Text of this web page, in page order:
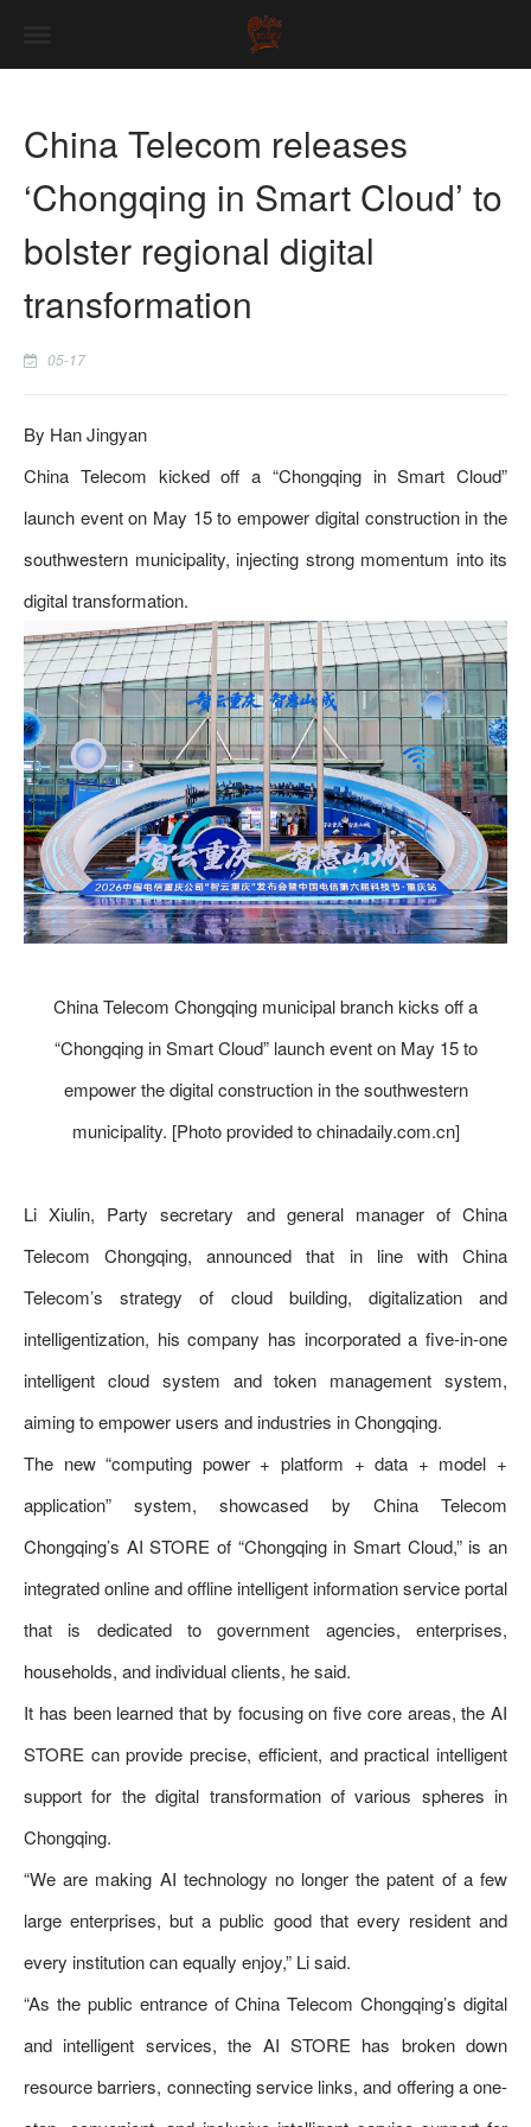
China Telecom releases
‘Chongqing in Smart Cloud’ to
bolster regional digital
transformation
05-17
By Han Jingyan
China Telecom kicked off a “Chongqing in Smart Cloud”
launch event on May 15 to empower digital construction in the
southwestern municipality, injecting strong momentum into its
digital transformation.
China Telecom Chongqing municipal branch kicks off a
“Chongqing in Smart Cloud” launch event on May 15 to
empower the digital construction in the southwestern
municipality. [Photo provided to chinadaily.com.cn]
Li Xiulin, Party secretary and general manager of China
Telecom Chongqing, announced that in line with China
Telecom’s strategy of cloud building, digitalization and
intelligentization, his company has incorporated a five-in-one
intelligent cloud system and token management system,
aiming to empower users and industries in Chongqing.
The new “computing power + platform + data + model +
application” system, showcased by China Telecom
Chongqing’s AI STORE of “Chongqing in Smart Cloud,” is an
integrated online and offline intelligent information service portal
that is dedicated to government agencies, enterprises,
households, and individual clients, he said.
It has been learned that by focusing on five core areas, the AI
STORE can provide precise, efficient, and practical intelligent
support for the digital transformation of various spheres in
Chongqing.
“We are making AI technology no longer the patent of a few
large enterprises, but a public good that every resident and
every institution can equally enjoy,” Li said.
“As the public entrance of China Telecom Chongqing’s digital
and intelligent services, the AI STORE has broken down
resource barriers, connecting service links, and offering a one-